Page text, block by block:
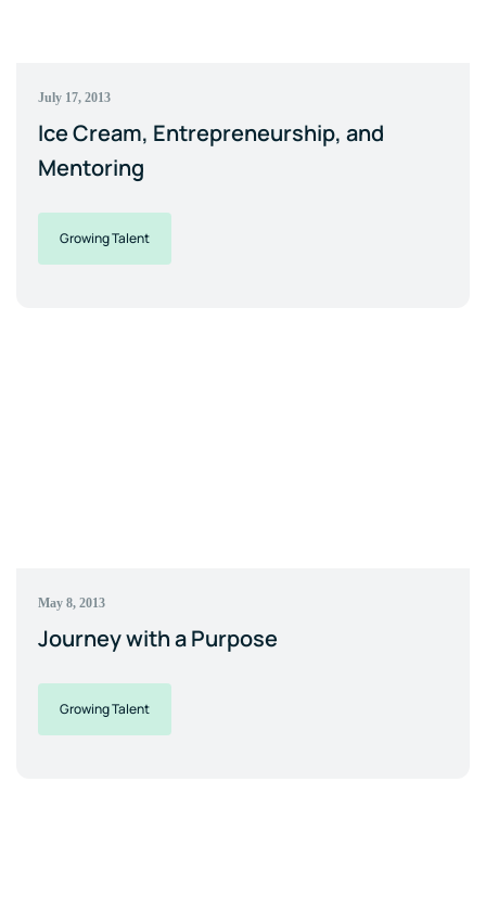
July 17, 2013
Ice Cream, Entrepreneurship, and
Mentoring
Growing Talent
May 8, 2013
Journey with a Purpose
Growing Talent